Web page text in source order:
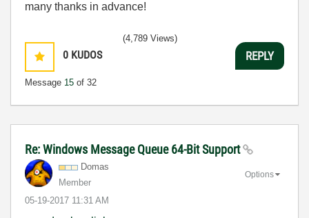
many thanks in advance!
0 KUDOS
Message 15 of 32
(4,789 Views)
REPLY
Re: Windows Message Queue 64-Bit Support
Domas
Member
‎05-19-2017 11:31 AM
Options